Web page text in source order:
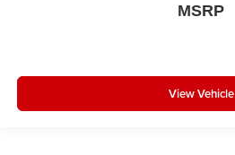
MSRP
View Vehicle